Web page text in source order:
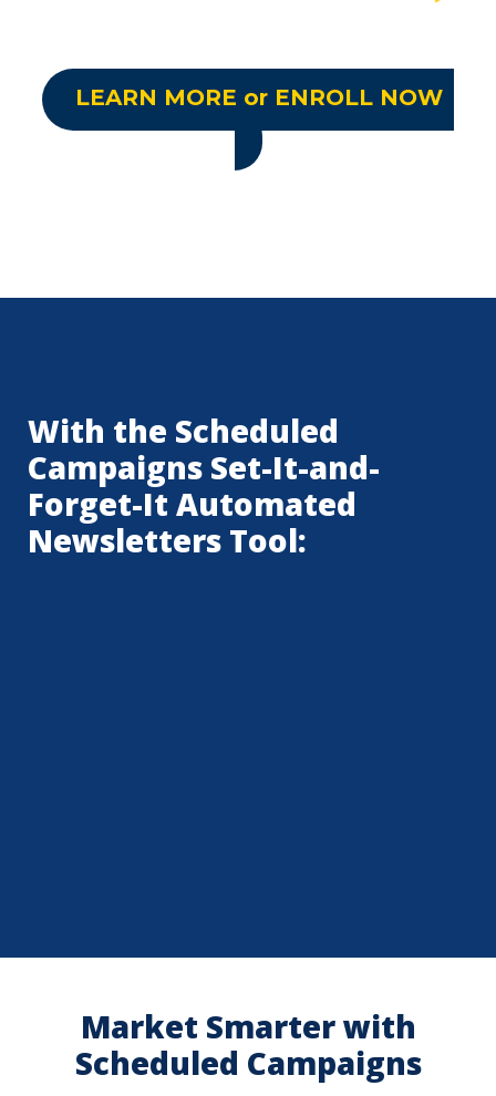
LEARN MORE or ENROLL NOW
With the Scheduled
Campaigns Set-It-and-
Forget-It Automated
Newsletters Tool:
Market Smarter with
Scheduled Campaigns